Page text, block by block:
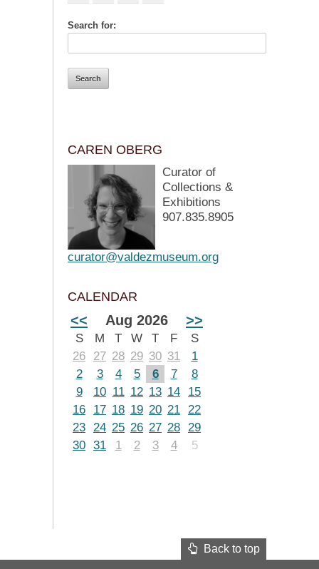
Search for:
CAREN OBERG
Curator of
Collections &
Exhibitions
907.835.8905
curator@valdezmuseum.org
CALENDAR
<< Aug 2026 >>
S M T W T F
S
26
27 28 29 30 31
1
2
3 4 5 6 7
8
9
10 11 12 13 14
15
16
17 18 19 20 21 22
23 24 25 26 27 28 29
30 31 1 2 3 4 5
Back to top